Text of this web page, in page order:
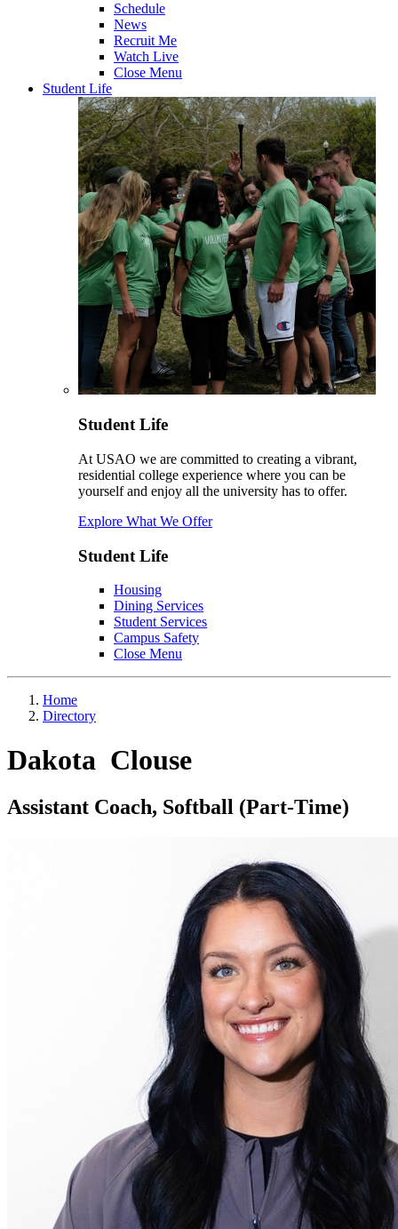
Schedule
News
Recruit Me
Watch Live
Close Menu
Student Life
Student Life
At USAO we are committed to creating a vibrant,
residential college experience where you can be
yourself and enjoy all the university has to offer.
Explore What We Offer
Student Life
Housing
Dining Services
Student Services
Campus Safety
Close Menu
Home
Directory
Dakota Clouse
Assistant Coach, Softball (Part-Time)